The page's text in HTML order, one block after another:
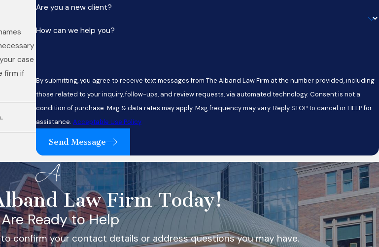
case
firm if
.
Are you a new client?
How can we help you?
By submitting, you agree to receive text messages from The Alband Law Firm at the number provided, including
those related to your inquiry, follow-ups, and review requests, via automated technology. Consent is not a
condition of purchase. Msg & data rates may apply. Msg frequency may vary. Reply STOP to cancel or HELP for
assistance. Acceptable Use Policy
Send Message
Law Firm Today!
Ready to Help
confirm your contact details or address questions you may have.